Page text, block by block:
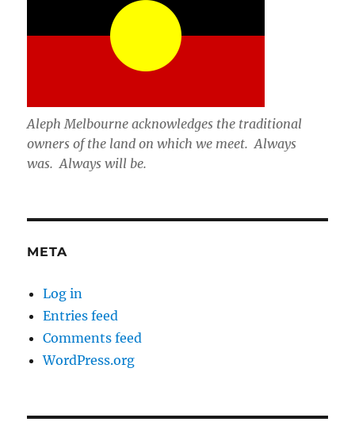
Aleph Melbourne acknowledges the traditional
owners of the land on which we meet. Always
was. Always will be.
META
Log in
Entries feed
Comments feed
WordPress.org